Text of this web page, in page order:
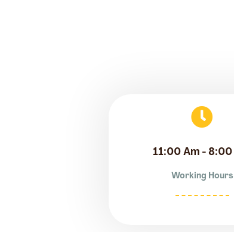
11:00 Am - 8:00
Working Hours